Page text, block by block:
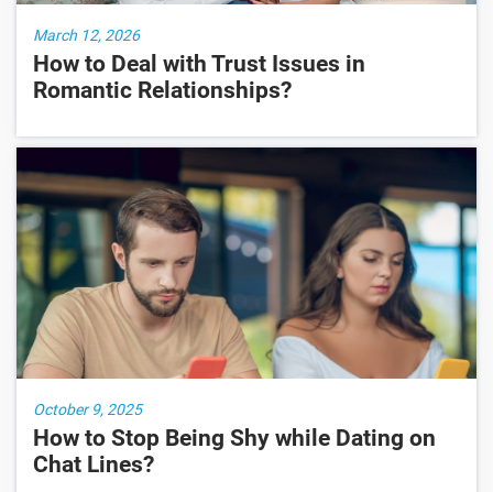
March 12, 2026
How to Deal with Trust Issues in
Romantic Relationships?
October 9, 2025
How to Stop Being Shy while Dating on
Chat Lines?